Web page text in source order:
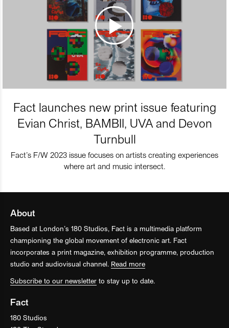
Fact launches new print issue featuring
Evian Christ, BAMBII, UVA and Devon
Turnbull
Fact’s F/W 2023 issue focuses on artists creating experiences
where art and music intersect.
About
Based at London’s 180 Studios, Fact is a multimedia platform
championing the global movement of electronic art. Fact
incorporates a print magazine, exhibition programme, production
studio and audiovisual channel. Read more
Subscribe to our newsletter to stay up to date.
Fact
180 Studios